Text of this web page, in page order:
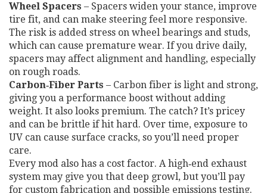
Wheel Spacers – Spacers widen your stance, improve
tire fit, and can make steering feel more responsive.
The risk is added stress on wheel bearings and studs,
which can cause premature wear. If you drive daily,
spacers may affect alignment and handling, especially
on rough roads.
Carbon‑Fiber Parts – Carbon fiber is light and strong,
giving you a performance boost without adding
weight. It also looks premium. The catch? It’s pricey
and can be brittle if hit hard. Over time, exposure to
UV can cause surface cracks, so you’ll need proper
care.
Every mod also has a cost factor. A high‑end exhaust
system may give you that deep growl, but you’ll pay
for custom fabrication and possible emissions testing.